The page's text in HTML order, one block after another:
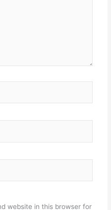
website in this browser for